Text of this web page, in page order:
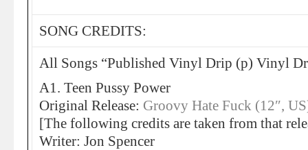
SONG CREDITS:
All Songs “Published Vinyl Drip (p) Vinyl
A1. Teen Pussy Power
Original Release: Groovy Hate Fuck (12″,
[The following credits are taken from that
Writer: Jon Spencer